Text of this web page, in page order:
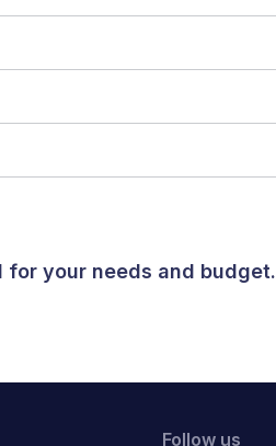
your needs and budget.
Follow us